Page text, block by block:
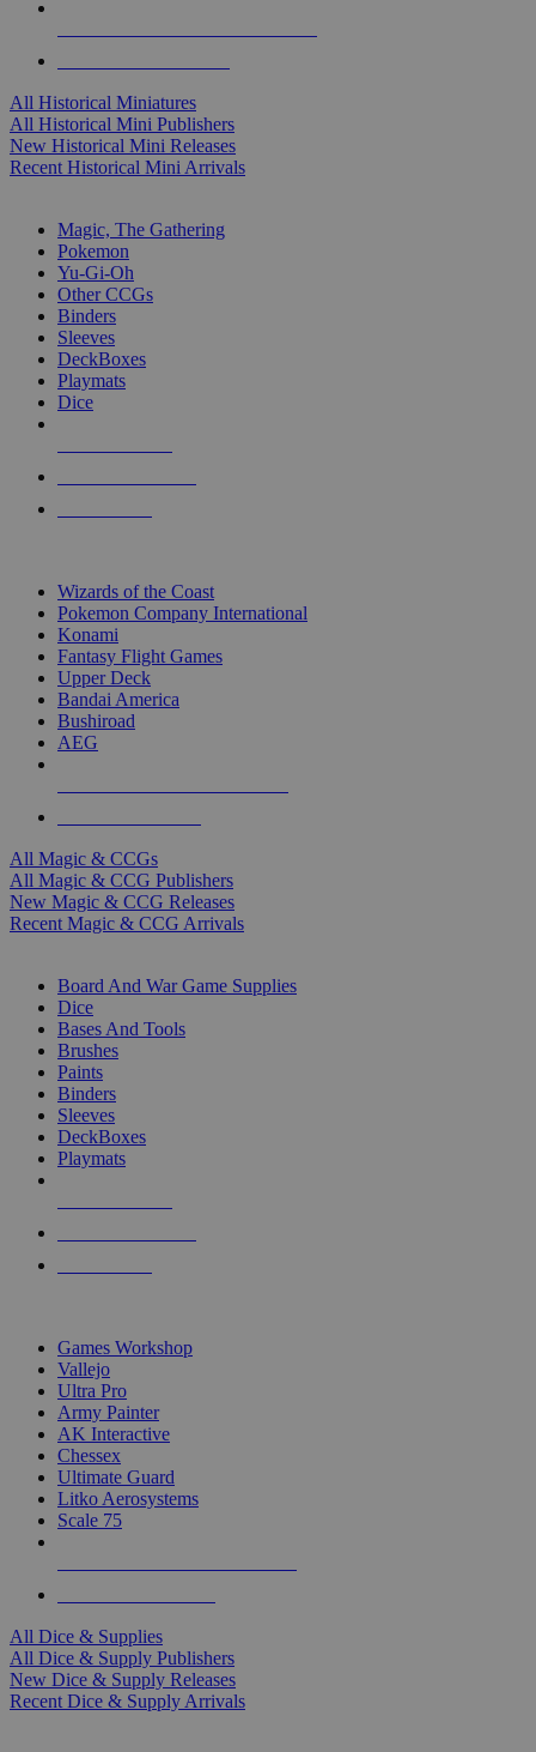
All Historical Miniatures
All Historical Mini Publishers
New Historical Mini Releases
Recent Historical Mini Arrivals
Magic, The Gathering
Pokemon
Yu-Gi-Oh
Other CCGs
Binders
Sleeves
DeckBoxes
Playmats
Dice
Wizards of the Coast
Pokemon Company International
Konami
Fantasy Flight Games
Upper Deck
Bandai America
Bushiroad
AEG
All Magic & CCGs
All Magic & CCG Publishers
New Magic & CCG Releases
Recent Magic & CCG Arrivals
Board And War Game Supplies
Dice
Bases And Tools
Brushes
Paints
Binders
Sleeves
DeckBoxes
Playmats
Games Workshop
Vallejo
Ultra Pro
Army Painter
AK Interactive
Chessex
Ultimate Guard
Litko Aerosystems
Scale 75
All Dice & Supplies
All Dice & Supply Publishers
New Dice & Supply Releases
Recent Dice & Supply Arrivals